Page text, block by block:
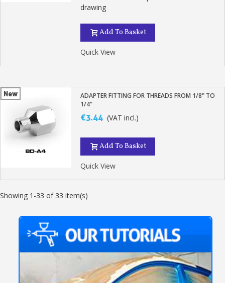
drawing
Add To Basket
Quick View
New
ADAPTER FITTING FOR THREADS FROM 1/8" TO
1/4"
€3.44 (VAT incl.)
Add To Basket
Quick View
Showing 1-33 of 33 item(s)